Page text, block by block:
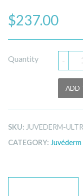
$237.00
Quantity -
ADD
SKU: JUVEDERM-
CATEGORY: Juvéderm